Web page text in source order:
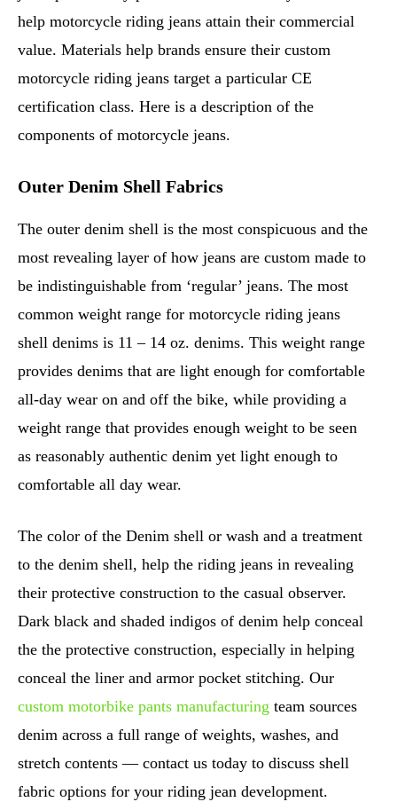
help motorcycle riding jeans attain their commercial
value. Materials help brands ensure their custom
motorcycle riding jeans target a particular CE
certification class. Here is a description of the
components of motorcycle jeans.
Outer Denim Shell Fabrics
The outer denim shell is the most conspicuous and the
most revealing layer of how jeans are custom made to
be indistinguishable from ‘regular’ jeans. The most
common weight range for motorcycle riding jeans
shell denims is 11 – 14 oz. denims. This weight range
provides denims that are light enough for comfortable
all-day wear on and off the bike, while providing a
weight range that provides enough weight to be seen
as reasonably authentic denim yet light enough to
comfortable all day wear.
The color of the Denim shell or wash and a treatment
to the denim shell, help the riding jeans in revealing
their protective construction to the casual observer.
Dark black and shaded indigos of denim help conceal
the the protective construction, especially in helping
conceal the liner and armor pocket stitching. Our
custom motorbike pants manufacturing team sources
denim across a full range of weights, washes, and
stretch contents — contact us today to discuss shell
fabric options for your riding jean development.